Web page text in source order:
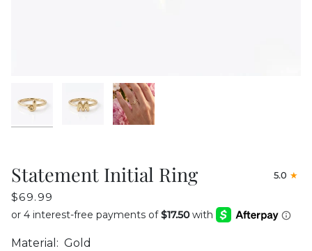
Statement Initial Ring 5.0
$69.99
Material: Gold